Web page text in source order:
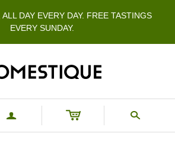
DAY EVERY DAY. FREE TASTINGS
EVERY SUNDAY.
a s